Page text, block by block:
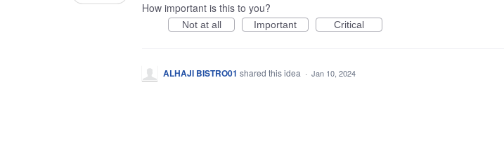
How important is this to you?
Not at all Important Critical
ALHAJI BISTRO01 shared this idea · Jan 10, 2024